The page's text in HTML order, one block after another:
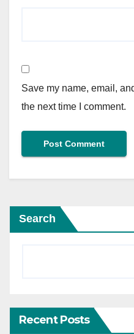
Save my name, email,
the next time I comment.
Search
Recent Posts